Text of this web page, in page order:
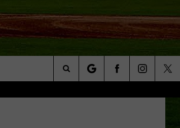
Search